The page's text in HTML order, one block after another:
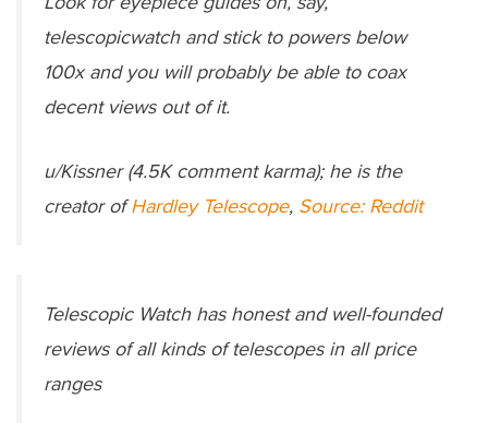
telescopicwatch and stick to powers below
100x and you will probably be able to coax
decent views out of it.
u/Kissner (4.5K comment karma); he is the
creator ofHardley Telescope, Source: Reddit
Telescopic Watch has honest and well-founded
reviews of all kinds of telescopes in all price
ranges